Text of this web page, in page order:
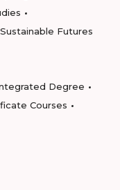
Sustainable Futures
Degree
Courses